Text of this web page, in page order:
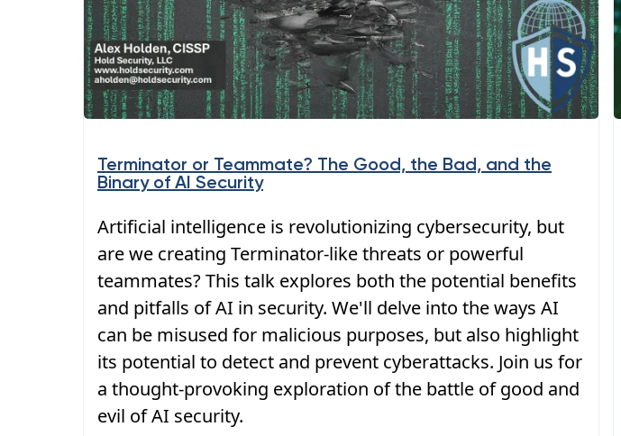
Terminator or Teammate? The Good, the Bad, and the
Binary of AI Security
Artificial intelligence is revolutionizing cybersecurity, but
are we creating Terminator-like threats or powerful
teammates? This talk explores both the potential benefits
and pitfalls of AI in security. We'll delve into the ways AI
can be misused for malicious purposes, but also highlight
its potential to detect and prevent cyberattacks. Join us for
a thought-provoking exploration of the battle of good and
evil of AI security.